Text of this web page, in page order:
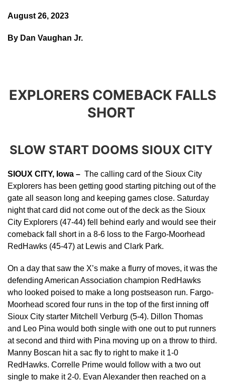
August 26, 2023
By Dan Vaughan Jr.
EXPLORERS COMEBACK FALLS
SHORT
SLOW START DOOMS SIOUX CITY
SIOUX CITY, Iowa – The calling card of the Sioux City
Explorers has been getting good starting pitching out of the
gate all season long and keeping games close. Saturday
night that card did not come out of the deck as the Sioux
City Explorers (47-44) fell behind early and would see their
comeback fall short in a 8-6 loss to the Fargo-Moorhead
RedHawks (45-47) at Lewis and Clark Park.
On a day that saw the X’s make a flurry of moves, it was the
defending American Association champion RedHawks
who looked poised to make a long postseason run. Fargo-
Moorhead scored four runs in the top of the first inning off
Sioux City starter Mitchell Verburg (5-4). Dillon Thomas
and Leo Pina would both single with one out to put runners
at second and third with Pina moving up on a throw to third.
Manny Boscan hit a sac fly to right to make it 1-0
RedHawks. Correlle Prime would follow with a two out
single to make it 2-0. Evan Alexander then reached on a